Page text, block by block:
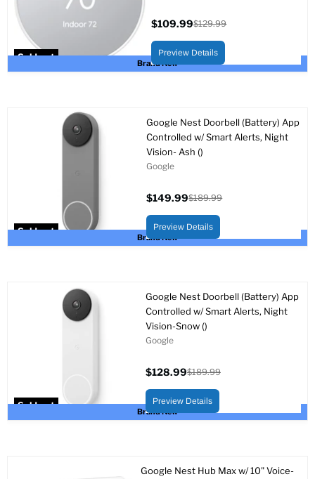
Sold out
Brand New
price
$109.99
price
$129.99
Preview Details
Sold out
Brand New
Google Nest Doorbell (Battery) App
Controlled w/ Smart Alerts, Night
Vision- Ash ()
Google
price
$149.99
price
$189.99
Preview Details
Sold out
Brand New
Google Nest Doorbell (Battery) App
Controlled w/ Smart Alerts, Night
Vision-Snow ()
Google
price
$128.99
price
$189.99
Preview Details
Google Nest Hub Max w/ 10" Voice-